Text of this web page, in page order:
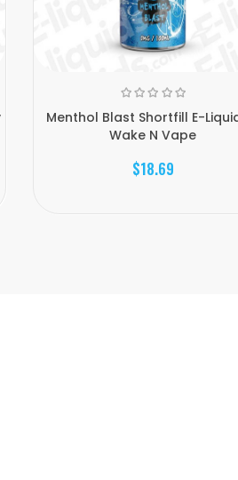
Menthol Blast Shortfill E-
Wake N Vape
$18.69